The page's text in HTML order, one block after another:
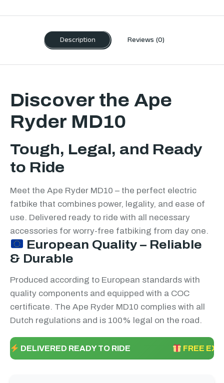
Description Reviews (0)
Discover the Ape
Ryder MD10
Tough, Legal, and Ready
to Ride
Meet the Ape Ryder MD10 – the perfect electric
fatbike that combines power, legality, and ease of
use. Delivered ready to ride with all necessary
accessories for worry-free fatbiking from day one.
European Quality – Reliable
& Durable
Produced according to European standards with
quality components and equipped with a COC
certificate. The Ape Ryder MD10 complies with all
Dutch regulations and is 100% legal on the road.
DELIVERED READY TO RIDE FREE